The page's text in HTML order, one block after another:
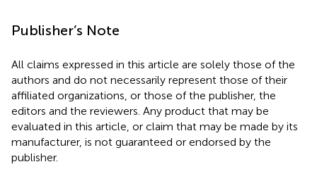
Publisher’s Note
All claims expressed in this article are solely those of the
authors and do not necessarily represent those of their
affiliated organizations, or those of the publisher, the
editors and the reviewers. Any product that may be
evaluated in this article, or claim that may be made by its
manufacturer, is not guaranteed or endorsed by the
publisher.